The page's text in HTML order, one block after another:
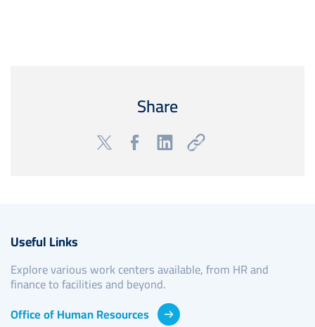
Share
Useful Links
Explore various work centers available, from HR and
finance to facilities and beyond.
Office of Human Resources